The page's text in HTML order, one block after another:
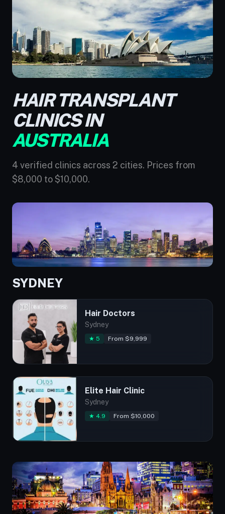
HAIR TRANSPLANT
CLINICS IN
AUSTRALIA
4 verified clinics across 2 cities. Prices from
$8,000 to $10,000.
SYDNEY
Hair Doctors
Sydney
★ 5 From $9,999
Elite Hair Clinic
Sydney
★ 4.9 From $10,000